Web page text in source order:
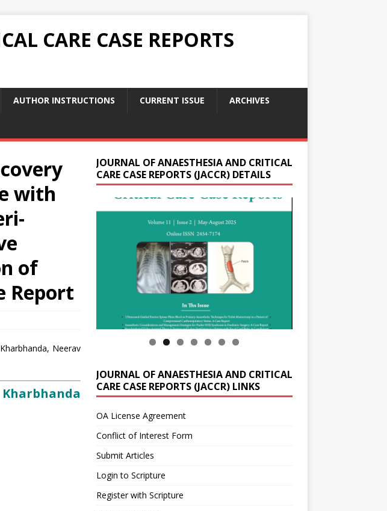
CARE CASE REPORTS
AUTHOR INSTRUCTIONS CURRENT ISSUE ARCHIVES
with
of
Report
Neerav
JOURNAL OF ANAESTHESIA AND CRITICAL
CARE CASE REPORTS (JACCR) DETAILS
JOURNAL OF ANAESTHESIA AND CRITICAL
CARE CASE REPORTS (JACCR) LINKS
OA License Agreement
Conflict of Interest Form
Submit Articles
Login to Scripture
Register with Scripture